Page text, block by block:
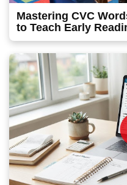
Mastering CVC
to Teach Early